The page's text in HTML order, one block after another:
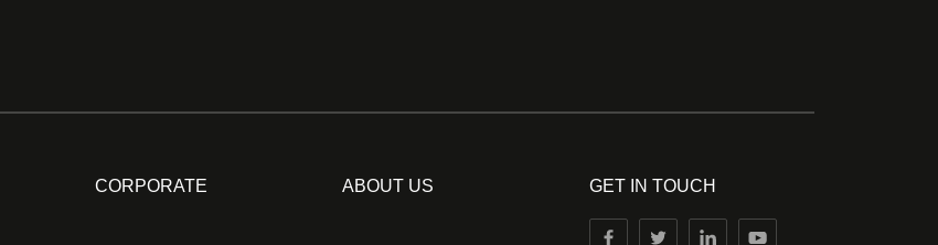
CORPORATE ABOUT US GET IN TOUCH